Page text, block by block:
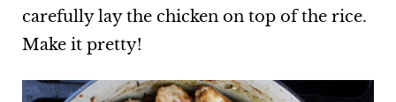
carefully lay the chicken on top of the rice.
Make it pretty!